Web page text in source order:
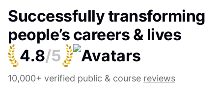
Successfully transforming
people’s careers & lives
4.8/5
10,000+ verified public & course reviews